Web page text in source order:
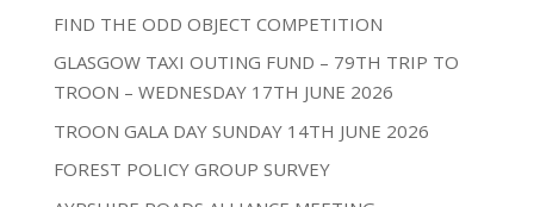
FIND THE ODD OBJECT COMPETITION
GLASGOW TAXI OUTING FUND – 79TH TRIP TO
TROON – WEDNESDAY 17TH JUNE 2026
TROON GALA DAY SUNDAY 14TH JUNE 2026
FOREST POLICY GROUP SURVEY